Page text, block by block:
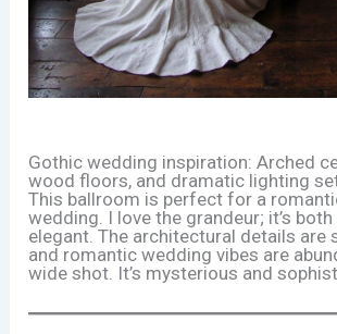
Gothic wedding inspiration: Arched
wood floors, and dramatic lighting
This ballroom is perfect for a
wedding. I love the grandeur; it’s
elegant. The architectural details are
and romantic wedding vibes are
wide shot. It’s mysterious and